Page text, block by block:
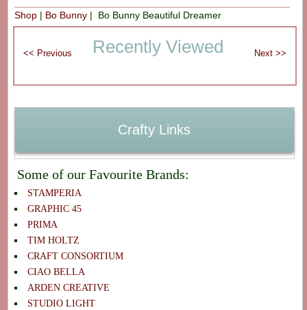
Shop| Bo Bunny| Bo Bunny Beautiful Dreamer
Recently Viewed
Crafty Links
Some of our Favourite Brands:
STAMPERIA
GRAPHIC 45
PRIMA
TIM HOLTZ
CRAFT CONSORTIUM
CIAO BELLA
ARDEN CREATIVE
STUDIO LIGHT